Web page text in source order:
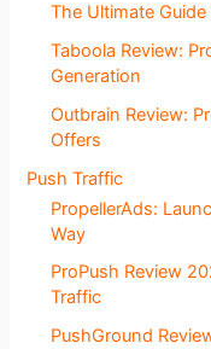
The Ultimate
Taboola Review:
Generation
Outbrain Review:
Offers
Push Traffic
PropellerAds:
Way
ProPush Review
Traffic
PushGround